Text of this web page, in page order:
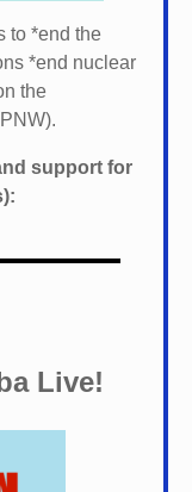
to *end the
*end nuclear
the
support for
Live!